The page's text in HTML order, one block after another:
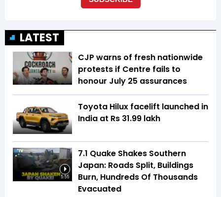
LATEST
CJP warns of fresh nationwide
protests if Centre fails to
honour July 25 assurances
Toyota Hilux facelift launched in
India at Rs 31.99 lakh
5:55
7.1 Quake Shakes Southern
Japan: Roads Split, Buildings
Burn, Hundreds Of Thousands
Evacuated